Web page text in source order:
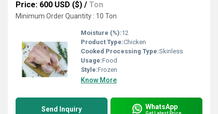
Price: 600 USD ($) / Ton
Minimum Order Quantity : 10 Ton
Moisture (%):12
Product Type:Chicken
Cooked Processing Type:Skinless
Usage:Food
Style:Frozen
Know More
Send Inquiry WhatsApp